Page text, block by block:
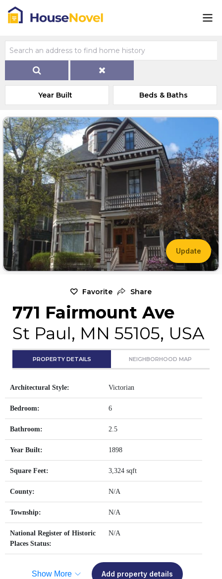
Year Built Beds & Baths
Update
Favorite Share
771 Fairmount Ave
St Paul, MN 55105, USA
PROPERTY DETAILS NEIGHBORHOOD MAP
Architectural Style: Victorian
Bedroom: 6
Bathroom: 2.5
Year Built: 1898
Square Feet: 3,324 sqft
County: N/A
Township: N/A
National Register of Historic
Places Status:
N/A
Show More Add property details